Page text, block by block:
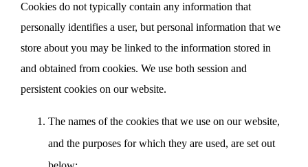
Cookies do not typically contain any information that
personally identifies a user, but personal information that we
store about you may be linked to the information stored in
and obtained from cookies. We use both session and
persistent cookies on our website.
The names of the cookies that we use on our website,
and the purposes for which they are used, are set out